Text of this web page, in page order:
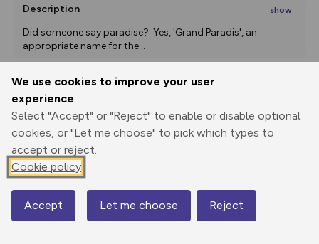
We use cookies to improve your user
experience
Select "Accept" or "Reject" to enable or disable optional
cookies, or "Let me choose" to pick which types to
accept or reject.
Cookie policy
Accept Let me choose Reject
Description show
Did someone say paradise?  Yes, 'Grand Paradis', an
appropriate name for the...
Print
GPX
through
Share
route
Elevation
1070 m
1070 m
Map